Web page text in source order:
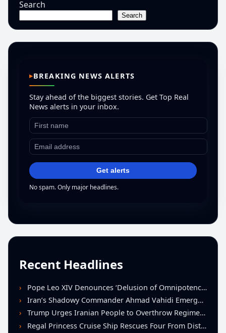
Search
Search
BREAKING NEWS ALERTS
Stay ahead of the biggest stories. Get Top Real
News alerts in your inbox.
Get alerts
No spam. Only major headlines.
Recent Headlines
Pope Leo XIV Denounces ‘Delusion of Omnipotence’ Driving Iran Conflict at St. Peter’s Peace Vigil
Iran’s Shadowy Commander Ahmad Vahidi Emerges as Key Power Broker Amid Ceasefire Talks
Trump Urges Iranian People to Overthrow Regime Following U.S.-Israeli Strikes
Regal Princess Cruise Ship Rescues Four From Distressed Vessel in Gulf of Mexico